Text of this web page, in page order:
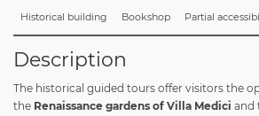
Historical building Bookshop Partial
Description
The historical guided tours offer visitors the
the Renaissance gardens of Villa Medici and